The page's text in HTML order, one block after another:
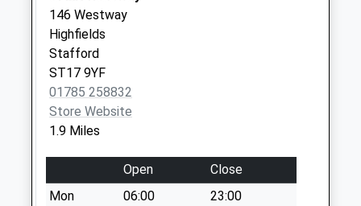
Parkside Post
Office St16 1Tq
No More
Collections Today
Weekday Last
Collection:17:00
Saturday Last
Collection:11:15
Collection:15:00
146 Westway
Highfields
Stafford
ST17 9YF
01785 258832
Store Website
1.9 Miles
Open
Close
Mon
06:00
23:00